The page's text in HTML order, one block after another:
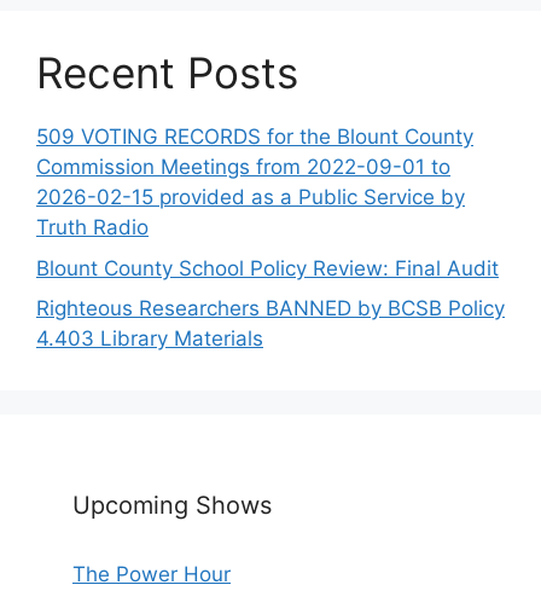
Recent Posts
509 VOTING RECORDS for the Blount County
Commission Meetings from 2022-09-01 to
2026-02-15 provided as a Public Service by
Truth Radio
Blount County School Policy Review: Final Audit
Righteous Researchers BANNED by BCSB Policy
4.403 Library Materials
Upcoming Shows
The Power Hour